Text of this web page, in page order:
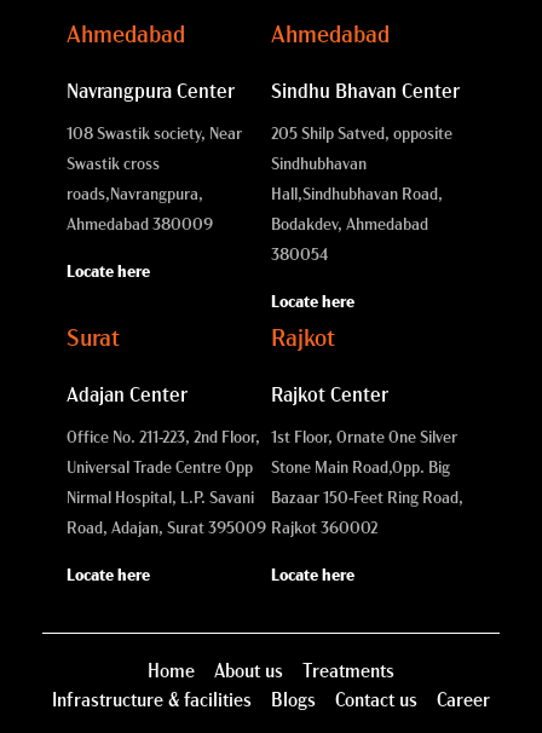
Ahmedabad
Navrangpura Center
108 Swastik society, Near
Swastik cross
roads, Navrangpura,
Ahmedabad 380009
Locate here
Ahmedabad
Sindhu Bhavan Center
205 Shilp Satved, opposite
Sindhubhavan
Hall,Sindhubhavan Road,
Bodakdev, Ahmedabad
380054
Locate here
Surat
Adajan Center
Office No. 211-223, 2nd Floor,
Universal Trade Centre Opp
Nirmal Hospital, L.P. Savani
Road, Adajan, Surat 395009
Locate here
Rajkot
Rajkot Center
1st Floor, Ornate One Silver
Stone Main Road,Opp. Big
Bazaar 150-Feet Ring Road,
Rajkot 360002
Locate here
Home About us
Treatments
Infrastructure & facilities
Blogs Contact us Career